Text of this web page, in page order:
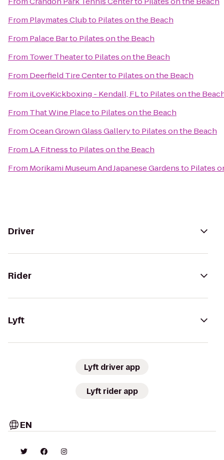
From Playmates Clubto Pilates on the Beach
From Palace Barto Pilates on the Beach
From Tower Theaterto Pilates on the Beach
From Deerfield Tire Centerto Pilates on the Beach
From iLoveKickboxing - Kendall, FLto Pilates on the
From That Wine Placeto Pilates on the Beach
FromOcean Grown Glass Galleryto Pilates on the Beach
From LA Fitnessto Pilates on the Beach
From Morikami Museum And Japanese Gardensto Pilates
Driver
Rider
Lyft
Lyft driver app
Lyft rider app
EN